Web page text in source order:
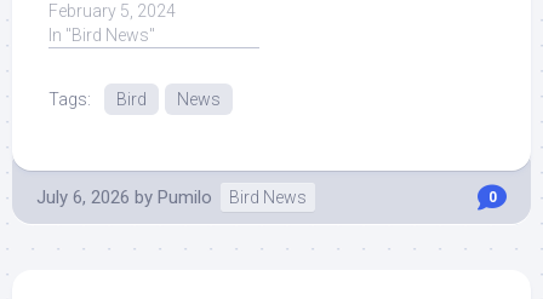
February 5, 2024
In "Bird News"
Tags: Bird News
July 6, 2026 by Pumilo Bird News 0